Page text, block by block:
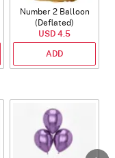
Number 2 Balloon
(Deflated)
USD 4.5
ADD